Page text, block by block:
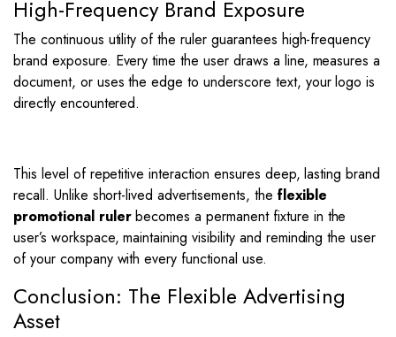
High-Frequency Brand Exposure
The continuous utility of the ruler guarantees high-frequency
brand exposure. Every time the user draws a line, measures a
document, or uses the edge to underscore text, your logo is
directly encountered.
This level of repetitive interaction ensures deep, lasting brand
recall. Unlike short-lived advertisements, the flexible
promotional rulerbecomes a permanent fixture in the
user’s workspace, maintaining visibility and reminding the user
of your company with every functional use.
Conclusion: The Flexible Advertising
Asset